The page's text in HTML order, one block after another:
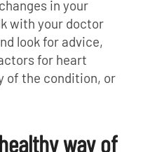
in your
with your doctor
look for advice,
for heart
of the condition, or
way of